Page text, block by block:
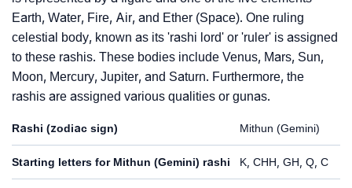
Earth, Water, Fire, Air, and Ether (Space). One ruling
celestial body, known as its 'rashi lord' or 'ruler' is assigned
to these rashis. These bodies include Venus, Mars, Sun,
Moon, Mercury, Jupiter, and Saturn. Furthermore, the
rashis are assigned various qualities or gunas.
Rashi (zodiac sign) Mithun (Gemini)
Starting letters for Mithun (Gemini) rashi K, CHH, GH, Q, C